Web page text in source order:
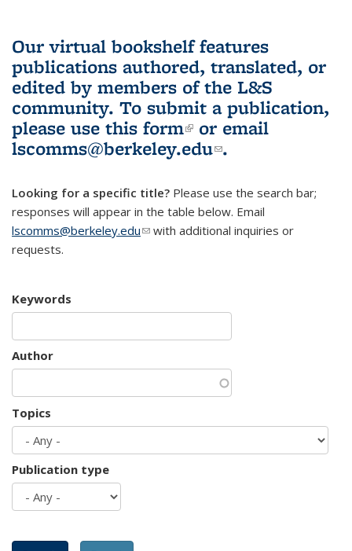
Our virtual bookshelf features
publications authored, translated, or
edited by members of the L&S
community. To submit a publication,
please use this form(link is external)
or email
lscomms@berkeley.edu(link sends e-
.
Looking for a specific title? Please use the search bar;
responses will appear in the table below. Email
lscomms@berkeley.edu(link sends e-mail)
with additional inquiries or
requests.
Keywords
Author
Topics
Publication type